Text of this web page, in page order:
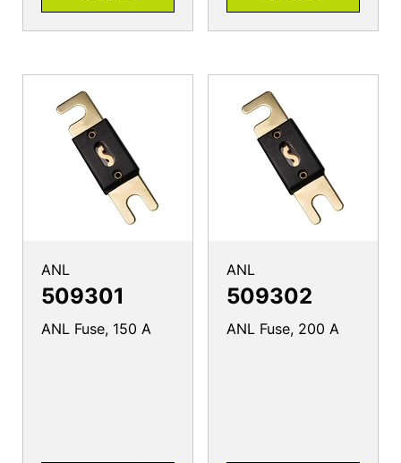
ANL
509301
ANL Fuse, 150 A
ANL
509302
ANL Fuse, 200 A